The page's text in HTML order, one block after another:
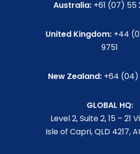
Australia: +61 (07) 55
United Kingdom:+44
9751
New Zealand:+64 (04)
GLOBAL HQ:
Level 2, Suite 2, 15 – 21
Isle of Capri, QLD 4217,